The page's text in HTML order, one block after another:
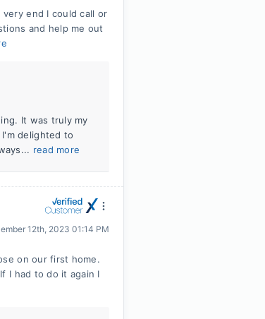
end I could call or
and help me out
It was truly my
delighted to
read more
12th, 2023 01:14 PM
on our first home.
I had to do it again I